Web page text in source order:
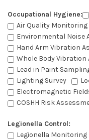
Occupational Hygiene:
Air Quality Monitoring
Environmental Noise
Hand Arm Vibration
Whole Body
Lead in Paint
Lighting Survey
Electromagnetic
COSHH Risk
Legionella Control:
Legionella Monitoring